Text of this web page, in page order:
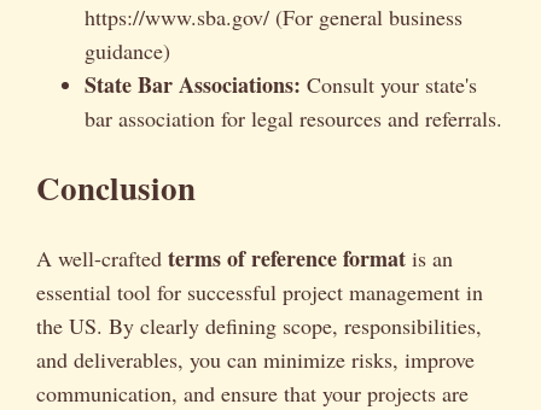
https://www.sba.gov/ (For general business
guidance)
State Bar Associations: Consult your state's
bar association for legal resources and referrals.
Conclusion
A well-crafted terms of reference format is an
essential tool for successful project management in
the US. By clearly defining scope, responsibilities,
and deliverables, you can minimize risks, improve
communication, and ensure that your projects are